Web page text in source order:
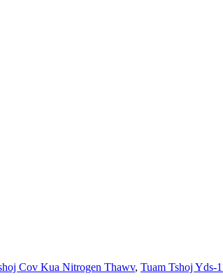
Cov Kua Nitrogen Thawv, Tuam Tshoj Yds-